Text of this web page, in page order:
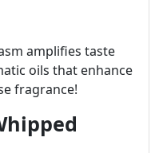
amplifies taste
oils that enhance
fragrance!